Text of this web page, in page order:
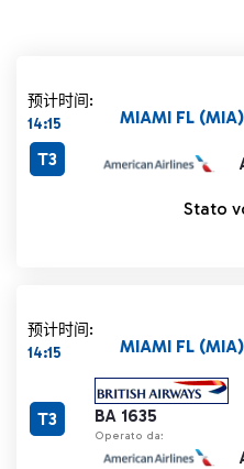
预计时间:
14:15
MIAMI FL (MIA)
T3
Stato
预计时间:
14:15
BA 1635
Operato da:
MIAMI FL (MIA)
T3